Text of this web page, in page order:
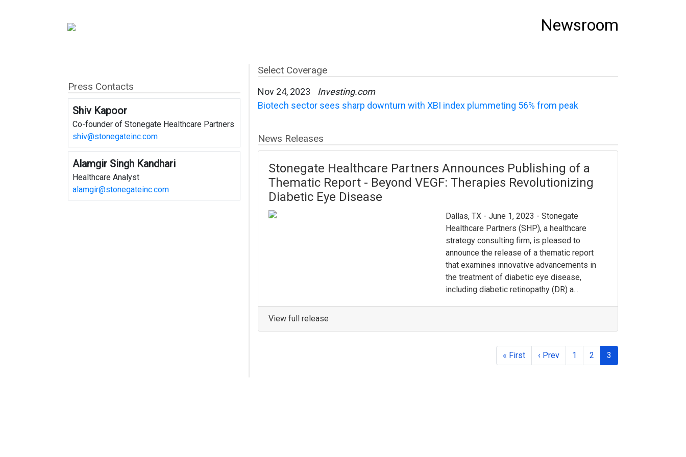
Newsroom
Press Contacts
Shiv Kapoor
Co-founder of Stonegate Healthcare Partners
shiv@stonegateinc.com
Alamgir Singh Kandhari
Healthcare Analyst
alamgir@stonegateinc.com
Select Coverage
Nov 24, 2023
Investing.com
Biotech sector sees sharp downturn with XBI index plummeting 56% from peak
News Releases
Stonegate Healthcare Partners Announces Publishing of a
Thematic Report - Beyond VEGF: Therapies Revolutionizing
Diabetic Eye Disease
Dallas, TX - June 1, 2023 - Stonegate
Healthcare Partners (SHP), a healthcare
strategy consulting firm, is pleased to
announce the release of a thematic report
that examines innovative advancements in
the treatment of diabetic eye disease,
including diabetic retinopathy (DR) a...
View full release
« First ‹ Prev 1 2 3